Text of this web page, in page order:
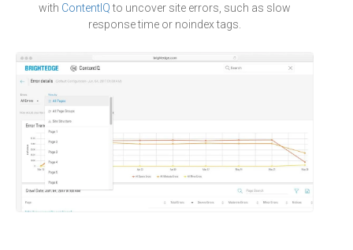
with ContentIQto uncover site errors, such as slow
response time or noindex tags.